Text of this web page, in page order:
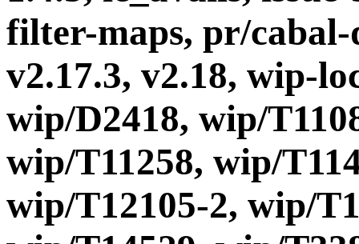
filter-maps, pr/cabal-
v2.17.3, v2.18, wip-
wip/D2418, wip/
wip/T11258, wip/
wip/T12105-2, wip/